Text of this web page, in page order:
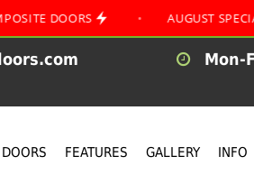
• AUGUST SPECIAL OFFER
Mon-
FEATURES GALLERY INFO